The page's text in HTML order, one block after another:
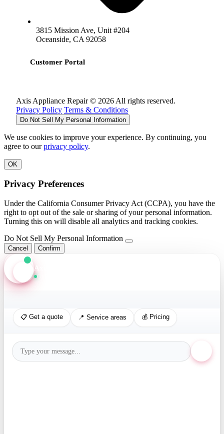
3815 Mission Ave, Unit #204
Oceanside, CA 92058
Customer Portal
Axis Appliance Repair © 2026 All rights reserved.
Privacy Policy Terms & Conditions
Do Not Sell My Personal Information
We use cookies to improve your experience. By continuing, you
agree to ourprivacy policy.
OK
Privacy Preferences
Under the California Consumer Privacy Act (CCPA), you have the
right to opt out of the sale or sharing of your personal information.
Turning this on will disable all analytics and tracking cookies.
Do Not Sell My Personal Information
Cancel Confirm
Axis Assistant
📋 Get a quote 📍 Service areas 💰 Pricing